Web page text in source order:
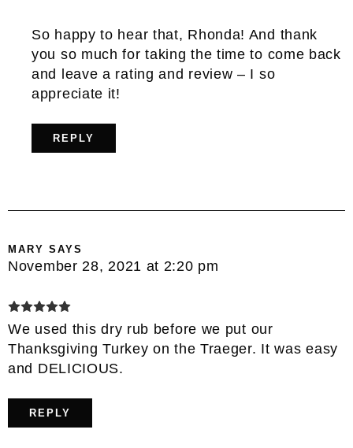
So happy to hear that, Rhonda! And thank
you so much for taking the time to come back
and leave a rating and review – I so
appreciate it!
REPLY
MARY SAYS
November 28, 2021 at 2:20 pm
We used this dry rub before we put our
Thanksgiving Turkey on the Traeger. It was easy
and DELICIOUS.
REPLY